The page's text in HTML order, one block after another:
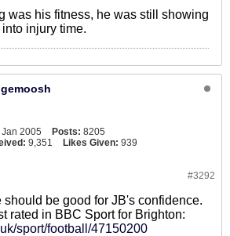
was his fitness, he was still showing
injury time.
Jan 2005 Posts: 8205
9,351 Likes Given: 939
#3292
should be good for JB's confidence.
rated in BBC Sport for Brighton:
sport/football/47150200